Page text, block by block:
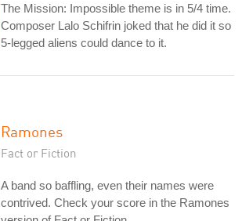
The Mission: Impossible theme is in 5/4 time.
Composer Lalo Schifrin joked that he did it so
5-legged aliens could dance to it.
Ramones
Fact or Fiction
A band so baffling, even their names were
contrived. Check your score in the Ramones